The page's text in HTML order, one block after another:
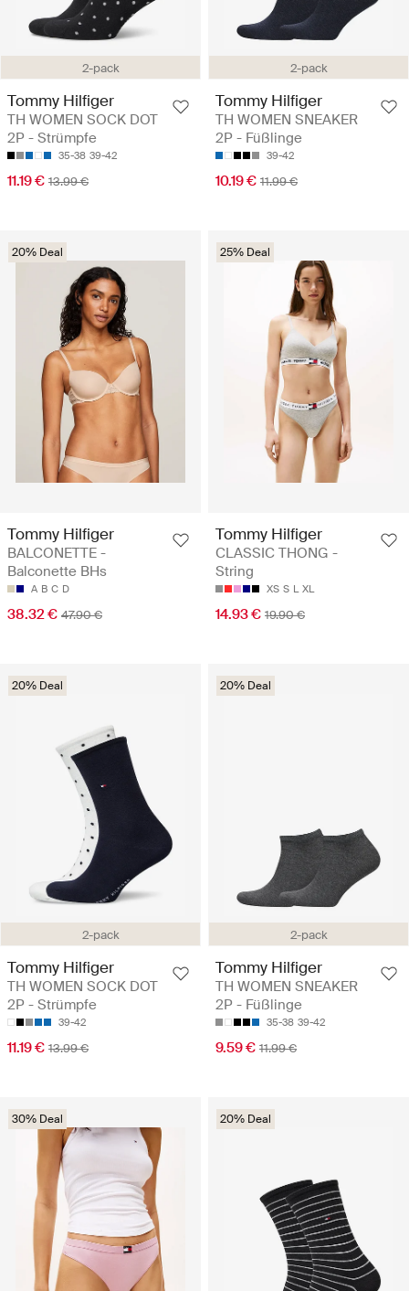
2-pack
Tommy Hilfiger
TH WOMEN SOCK DOT
2P - Strümpfe
35-38 39-42
11.19 € 13.99 €
2-pack
Tommy Hilfiger
TH WOMEN SNEAKER
2P - Füßlinge
39-42
10.19 € 11.99 €
20% Deal
Tommy Hilfiger
BALCONETTE -
Balconette BHs
A B C D
38.32 € 47.90 €
25% Deal
Tommy Hilfiger
CLASSIC THONG -
String
XS S L XL
14.93 € 19.90 €
2-pack
20% Deal
Tommy Hilfiger
TH WOMEN SOCK DOT
2P - Strümpfe
39-42
11.19 € 13.99 €
2-pack
20% Deal
Tommy Hilfiger
TH WOMEN SNEAKER
2P - Füßlinge
35-38 39-42
9.59 € 11.99 €
30% Deal 20% Deal